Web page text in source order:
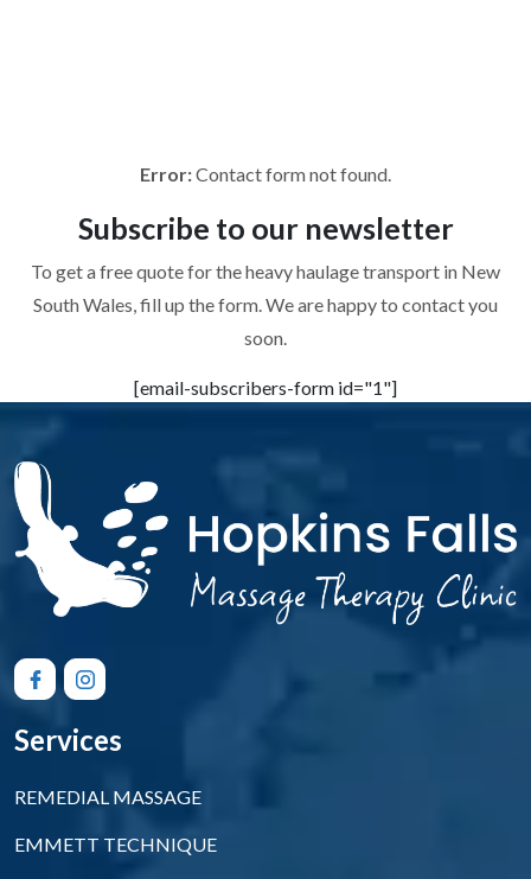
Error:Contact form not found.
Subscribe to our newsletter
To get a free quote for the heavy haulage transport in New
South Wales, fill up the form. We are happy to contact you
soon.
[email-subscribers-form id="1"]
Services
REMEDIAL MASSAGE
EMMETT TECHNIQUE